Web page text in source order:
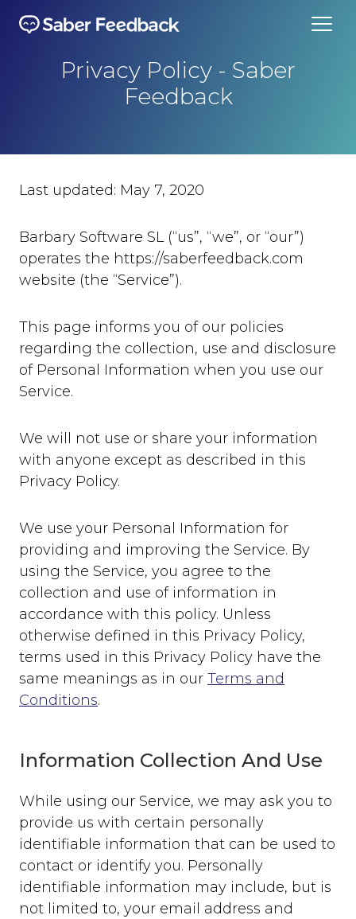
Privacy Policy - Saber
Feedback
Last updated: May 7, 2020
Barbary Software SL (“us”, “we”, or “our”)
operates the https://saberfeedback.com
website (the “Service”).
This page informs you of our policies
regarding the collection, use and disclosure
of Personal Information when you use our
Service.
We will not use or share your information
with anyone except as described in this
Privacy Policy.
We use your Personal Information for
providing and improving the Service. By
using the Service, you agree to the
collection and use of information in
accordance with this policy. Unless
otherwise defined in this Privacy Policy,
terms used in this Privacy Policy have the
same meanings as in our Terms and
Conditions.
Information Collection And Use
While using our Service, we may ask you to
provide us with certain personally
identifiable information that can be used to
contact or identify you. Personally
identifiable information may include, but is
not limited to, your email address and